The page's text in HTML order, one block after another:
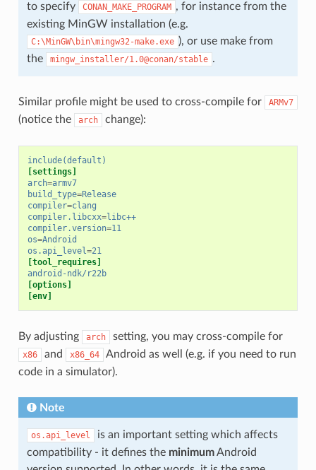
to specify
CONAN_MAKE_PROGRAM , for instance from the
existing MinGW installation (e.g.
C:\MinGW\bin\mingw32-make.exe ), or use make from
the
mingw_installer/1.0@conan/stable .
Similar profile might be used to cross-compile for ARMv7
(notice the arch change):
include(default)
[settings]
arch=armv7
build_type=Release
compiler=clang
compiler.libcxx=libc++
compiler.version=11
os=Android
os.api_level=21
[tool_requires]
android-ndk/r22b
[options]
[env]
By adjusting arch setting, you may cross-compile for
x86 and x86_64
Android as well (e.g. if you need to run
code in a simulator).
Note
os.api_level
is an important setting which affects
compatibility - it defines the minimumAndroid